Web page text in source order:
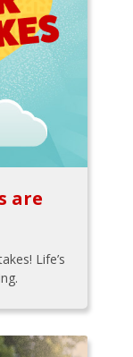
are
Life’s